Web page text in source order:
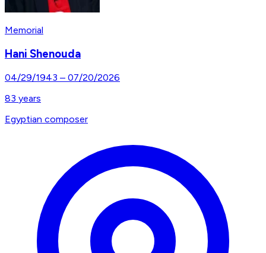
Memorial
Hani Shenouda
04/29/1943 – 07/20/2026
83 years
Egyptian composer